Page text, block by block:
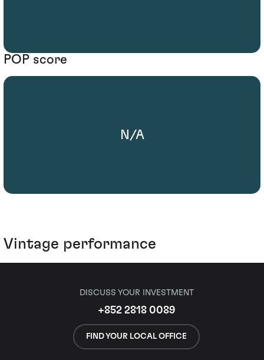
POP score
N/A
Vintage performance
DISCUSS YOUR INVESTMENT
+852 2818 0089
FIND YOUR LOCAL OFFICE